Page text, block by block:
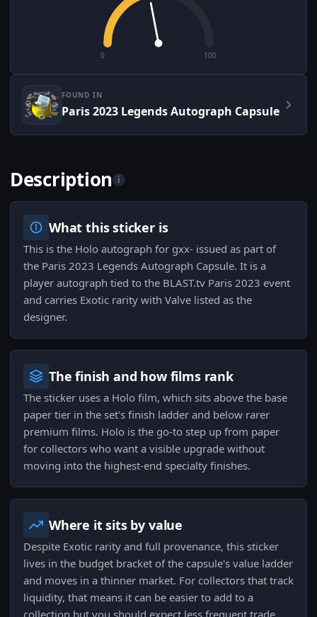
0 100
FOUND IN
Paris 2023 Legends Autograph Capsule
Description i
What this sticker is
This is the Holo autograph for gxx- issued as part of
the Paris 2023 Legends Autograph Capsule. It is a
player autograph tied to the BLAST.tv Paris 2023 event
and carries Exotic rarity with Valve listed as the
designer.
The finish and how films rank
The sticker uses a Holo film, which sits above the base
paper tier in the set's finish ladder and below rarer
premium films. Holo is the go-to step up from paper
for collectors who want a visible upgrade without
moving into the highest-end specialty finishes.
Where it sits by value
Despite Exotic rarity and full provenance, this sticker
lives in the budget bracket of the capsule's value ladder
and moves in a thinner market. For collectors that track
liquidity, that means it can be easier to add to a